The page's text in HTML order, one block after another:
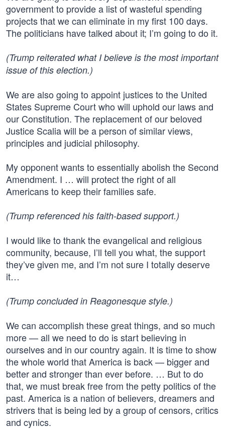
government to provide a list of wasteful spending
projects that we can eliminate in my first 100 days.
The politicians have talked about it; I’m going to do it.
(Trump reiterated what I believe is the most important
issue of this election.)
We are also going to appoint justices to the United
States Supreme Court who will uphold our laws and
our Constitution. The replacement of our beloved
Justice Scalia will be a person of similar views,
principles and judicial philosophy.
My opponent wants to essentially abolish the Second
Amendment. I … will protect the right of all
Americans to keep their families safe.
(Trump referenced his faith-based support.)
I would like to thank the evangelical and religious
community, because, I’ll tell you what, the support
they’ve given me, and I’m not sure I totally deserve
it…
(Trump concluded in Reagonesque style.)
We can accomplish these great things, and so much
more — all we need to do is start believing in
ourselves and in our country again. It is time to show
the whole world that America is back — bigger and
better and stronger than ever before. … But to do
that, we must break free from the petty politics of the
past. America is a nation of believers, dreamers and
strivers that is being led by a group of censors, critics
and cynics.